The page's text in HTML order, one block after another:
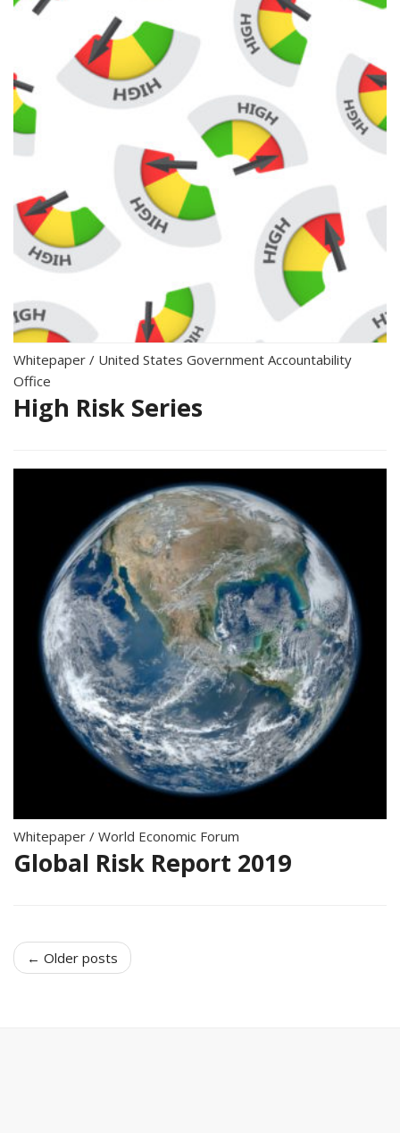
Whitepaper / United States Government Accountability
Office
High Risk Series
Whitepaper / World Economic Forum
Global Risk Report 2019
← Older posts